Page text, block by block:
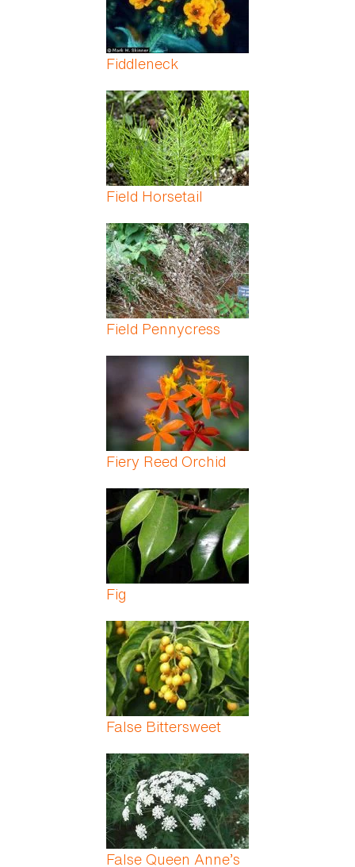
Fiddleneck
Field Horsetail
Field Pennycress
Fiery Reed Orchid
Fig
False Bittersweet
False Queen Anne’s